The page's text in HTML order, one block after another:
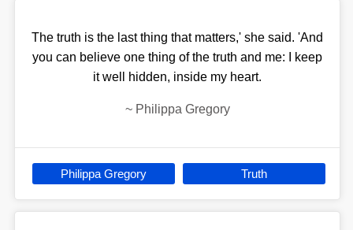
The truth is the last thing that matters,' she said. 'And
you can believe one thing of the truth and me: I keep
it well hidden, inside my heart.
~ Philippa Gregory
Philippa Gregory Truth